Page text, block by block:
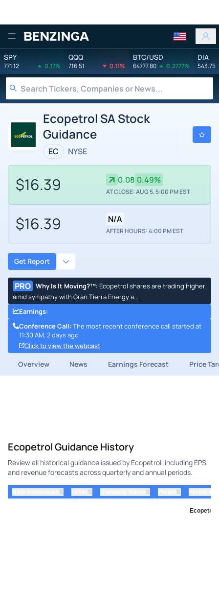
Benzinga
SPY
771.12 0.17%
QQQ
716.51 0.11%
BTC/USD
64777.80 0.2777%
DIA
543.75
Ecopetrol SA Stock
Guidance
EC NYSE
$16.39 0.08 0.49%
AT CLOSE: AUG 5, 5:00 PM EST
$16.39 N/A
AFTER HOURS: 4:00 PM EST
Get Report
PRO Why Is It Moving?™: Ecopetrol shares are trading higher
amid sympathy with Gran Tierra Energy a...
Earnings:
Conference Call: The most recent conference call started at
11:30 AM, 2 days ago
Click to view the webcast
Overview News Earnings Forecast Price
Ecopetrol Guidance History
Review all historical guidance issued by Ecopetrol, including EPS
and revenue forecasts across quarterly and annual periods.
⇅ ⇅ ⇅ ⇅
Ecopetrol